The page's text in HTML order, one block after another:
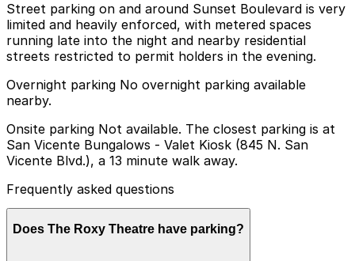
Street parking on and around Sunset Boulevard is very
limited and heavily enforced, with metered spaces
running late into the night and nearby residential
streets restricted to permit holders in the evening.
Overnight parking No overnight parking available
nearby.
Onsite parking Not available. The closest parking is at
San Vicente Bungalows - Valet Kiosk (845 N. San
Vicente Blvd.), a 13 minute walk away.
Frequently asked questions
Does The Roxy Theatre have parking?